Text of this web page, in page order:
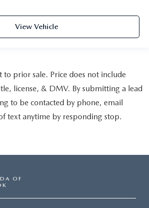
View Vehicle
to prior sale. Price does not include
license, & DMV. By submitting a lead
to be contacted by phone, email
text anytime by responding stop.
OF